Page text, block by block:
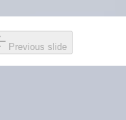
Previous slide